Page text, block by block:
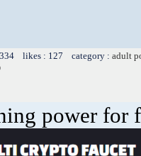
likes : 127 category : adult
power for